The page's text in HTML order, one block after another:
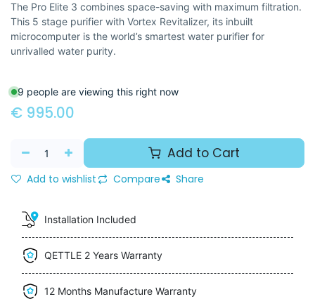
The Pro Elite 3 combines space-saving with maximum filtration.
This 5 stage purifier with Vortex Revitalizer, its inbuilt
microcomputer is the world’s smartest water purifier for
unrivalled water purity.
9 people are viewing this right now
€ 995.00
Add to Cart
Add to wishlist Compare Share
Installation Included
QETTLE 2 Years Warranty
12 Months Manufacture Warranty